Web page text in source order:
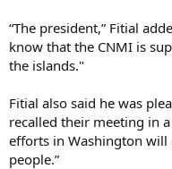
“The president,” Fitial
know that the CNMI is
the islands."
Fitial also said he was
recalled their meeting in
efforts in Washington
people.”